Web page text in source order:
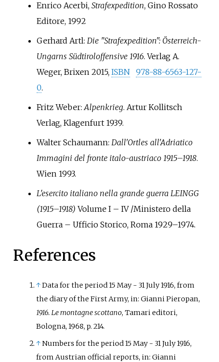
Enrico Acerbi, Strafexpedition, Gino Rossato
Editore, 1992
Gerhard Artl: Die "Strafexpedition": Österreich-
Ungarns Südtiroloffensive 1916. Verlag A.
Weger, Brixen 2015, ISBN
978-88-6563-127-
0.
Fritz Weber:Alpenkrieg. Artur Kollitsch
Verlag, Klagenfurt 1939.
Walter Schaumann: Dall'Ortles all'Adriatico
Immagini del fronte italo-austriaco 1915–1918.
Wien 1993.
L'esercito italiano nella grande guerra LEINGG
(1915–1918) Volume I – IV /Ministero della
Guerra – Ufficio Storico, Roma 1929–1974.
References
↑Data for the period 15 May - 31 July 1916, from
the diary of the First Army, in:Gianni Pieropan,
1916. Le montagne scottano, Tamari editori,
Bologna, 1968, p. 214.
↑Numbers for the period 15 May - 31 July 1916,
from Austrian official reports, in: Gianni